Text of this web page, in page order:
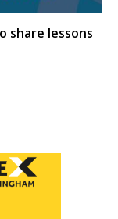
share lessons